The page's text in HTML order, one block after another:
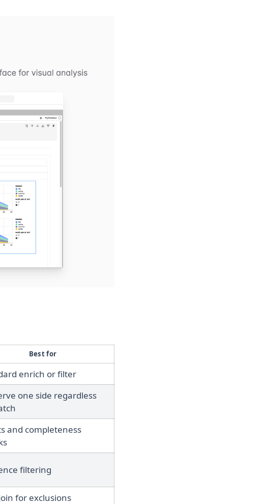
Best for
enrich or filter
one side regardless
and completeness
filtering
for exclusions